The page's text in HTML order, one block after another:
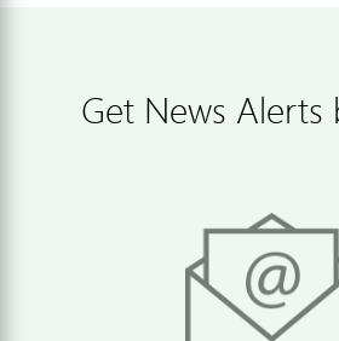
Get News Alerts